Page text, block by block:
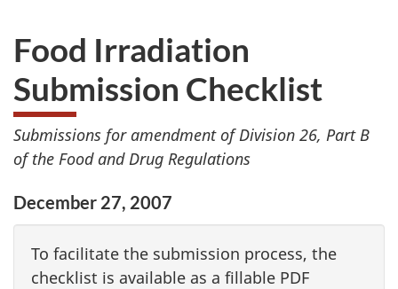
Food Irradiation
Submission Checklist
Submissions for amendment of Division 26, Part B
of the Food and Drug Regulations
December 27, 2007
To facilitate the submission process, the
checklist is available as a fillable PDF